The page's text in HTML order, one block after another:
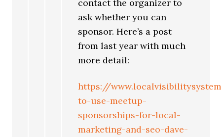
contact the organizer to
ask whether you can
sponsor. Here’s a post
from last year with much
more detail:
https://
to-use-meetup-
sponsorships-for-local-
marketing-and-seo-dave-